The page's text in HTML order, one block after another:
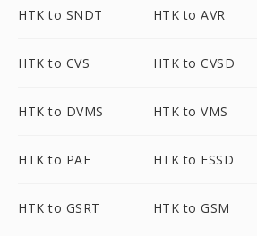
HTK to SNDT HTK to AVR
HTK to CVS HTK to CVSD
HTK to DVMS HTK to VMS
HTK to PAF HTK to FSSD
HTK to GSRT HTK to GSM